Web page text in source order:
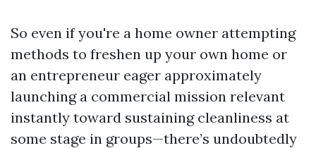
So even if you're a home owner attempting
methods to freshen up your own home or
an entrepreneur eager approximately
launching a commercial mission relevant
instantly toward sustaining cleanliness at
some stage in groups—there’s undoubtedly